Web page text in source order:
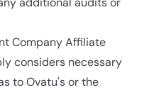
Company Affiliate
considers necessary
to Ovatu's or the